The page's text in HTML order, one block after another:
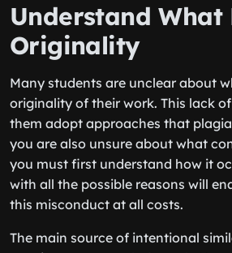
Understand What
Originality
Many students are unclear about
originality of their work. This lack
them adopt approaches that
you are also unsure about what
you must first understand how it
with all the possible reasons will
this misconduct at all costs.
The main source of intentional